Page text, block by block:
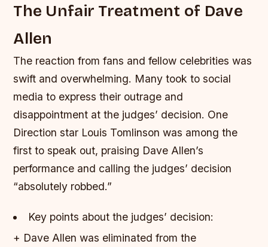
The Unfair Treatment of Dave
Allen
The reaction from fans and fellow celebrities was
swift and overwhelming. Many took to social
media to express their outrage and
disappointment at the judges’ decision. One
Direction star Louis Tomlinson was among the
first to speak out, praising Dave Allen’s
performance and calling the judges’ decision
“absolutely robbed.”
Key points about the judges’ decision:
+ Dave Allen was eliminated from the